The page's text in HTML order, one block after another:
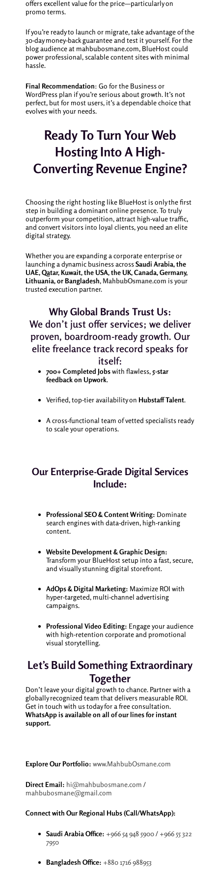
offers excellent value for the price—particularly on
promo terms.
If you’re ready to launch or migrate, take advantage of the
30-day money-back guarantee and test it yourself. For the
blog audience at mahbubosmane.com, BlueHost could
power professional, scalable content sites with minimal
hassle.
Final Recommendation: Go for the Business or
WordPress plan if you’re serious about growth. It’s not
perfect, but for most users, it’s a dependable choice that
evolves with your needs.
Ready To Turn Your Web
Hosting Into A High-
Converting Revenue Engine?
Choosing the right hosting like BlueHost is only the first
step in building a dominant online presence. To truly
outperform your competition, attract high-value traffic,
and convert visitors into loyal clients, you need an elite
digital strategy.
Whether you are expanding a corporate enterprise or
launching a dynamic business acrossSaudi Arabia, the
UAE, Qatar, Kuwait, the USA, the UK, Canada, Germany,
Lithuania, or Bangladesh, MahbubOsmane.com is your
trusted execution partner.
Why Global Brands Trust Us:
We don’t just offer services; we deliver
proven, boardroom-ready growth. Our
elite freelance track record speaks for
itself:
700+ Completed Jobswith flawless,5-star
feedback on Upwork.
Verified, top-tier availability on Hubstaff Talent.
A cross-functional team of vetted specialists ready
to scale your operations.
Our Enterprise-Grade Digital Services
Include:
Professional SEO & Content Writing: Dominate
search engines with data-driven, high-ranking
content.
Website Development & Graphic Design:
Transform your BlueHost setup into a fast, secure,
and visually stunning digital storefront.
AdOps & Digital Marketing: Maximize ROI with
hyper-targeted, multi-channel advertising
campaigns.
Professional Video Editing: Engage your audience
with high-retention corporate and promotional
visual storytelling.
Let’s Build Something Extraordinary
Together
Don’t leave your digital growth to chance. Partner with a
globally recognized team that delivers measurable ROI.
Get in touch with us today for a free consultation.
WhatsApp is available on all of our lines for instant
support.
Explore Our Portfolio: www.MahbubOsmane.com
Direct Email: hi@mahbubosmane.com /
mahbubosmane@gmail.com
Connect with Our Regional Hubs (Call/WhatsApp):
Saudi Arabia Office: +966 54 948 5900/ +966 55 322
7950
Bangladesh Office: +880 1716 988953